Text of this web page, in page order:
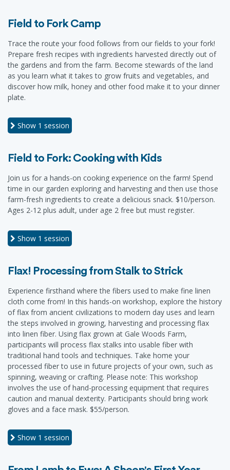
Field to Fork Camp
Trace the route your food follows from our fields to your fork!
Prepare fresh recipes with ingredients harvested directly out of
the gardens and from the farm. Become stewards of the land
as you learn what it takes to grow fruits and vegetables, and
discover how milk, honey and other food make it to your dinner
plate.
Show 1 session
Field to Fork: Cooking with Kids
Join us for a hands-on cooking experience on the farm! Spend
time in our garden exploring and harvesting and then use those
farm-fresh ingredients to create a delicious snack. $10/person.
Ages 2-12 plus adult, under age 2 free but must register.
Show 1 session
Flax! Processing from Stalk to Strick
Experience firsthand where the fibers used to make fine linen
cloth come from! In this hands-on workshop, explore the history
of flax from ancient civilizations to modern day uses and learn
the steps involved in growing, harvesting and processing flax
into linen fiber. Using flax grown at Gale Woods Farm,
participants will process flax stalks into usable fiber with
traditional hand tools and techniques. Take home your
processed fiber to use in future projects of your own, such as
spinning, weaving or crafting. Please note: This workshop
involves the use of hand-processing equipment that requires
caution and manual dexterity. Participants should bring work
gloves and a face mask. $55/person.
Show 1 session